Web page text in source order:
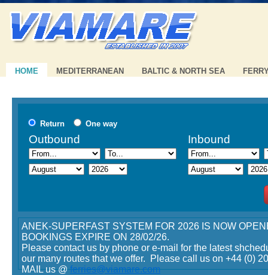
HOME MEDITERRANEAN BALTIC & NORTH SEA
Return One way
Outbound Inbound
ANEK-SUPERFAST SYSTEM FOR 2026 IS NOW
BOOKINGS EXPIRE ON 28/02/26.
Please contact us by phone or e-mail for the latest
our many routes that we offer. Please call us on +44 (0)
MAIL us @ferries@viamare.com
View offer >>
- 20% discount with the Early Booking